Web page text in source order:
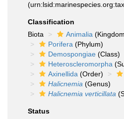
Classification
Biota
Animalia
Porifera (Phylum)
Demospongiae (Class)
Heteroscleromorpha
Axinellida (Order)
Halicnemia (Genus)
Halicnemia verticillata
Status